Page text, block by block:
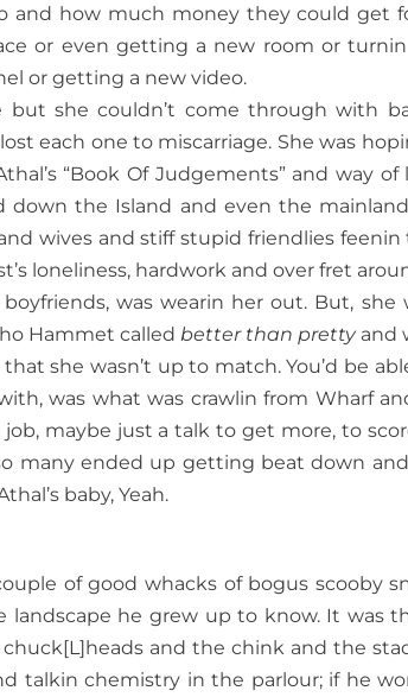
and how much money they could get
or even getting a new room or
or getting a new video.
she couldn’t come through with
each one to miscarriage. She was
“Book Of Judgements” and way of
down the Island and even the
wives and stiff stupid friendlies feenin
loneliness, hardwork and over fret
was wearin her out. But, she
Hammet called better than prettyand
she wasn’t up to match. You’d be
was what was crawlin from Wharf
maybe just a talk to get more, to
many ended up getting beat down
baby, Yeah.
of good whacks of bogus scooby
landscape he grew up to know. It was
and the chink and the
talkin chemistry in the parlour; if he